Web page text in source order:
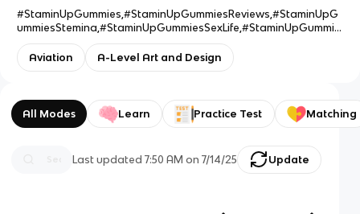
#StaminUpGummies,#StaminUpGummiesReviews,#StaminUpG
ummiesStemina,#StaminUpGummiesSexLife,#StaminUpGummie
sWork,#StaminUpGummiesBenefits,#StaminUpGummiesBuy,#S
taminUpGummiesCost,#StaminUpGummiesIngredients,#Stami
nUpGummiesUses,#StaminUpGummiesLegit,#StaminUpGummi
ummiesOffers,#StaminUpGummiesWhereToBuy
Aviation A-Level Art and Design
All Modes Learn Practice Test Matching
Last updated7:50 AM on 7/14/25 Update